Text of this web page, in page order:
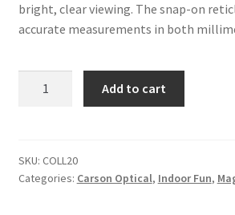
bright, clear viewing. The snap-on
accurate measurements in both
quantity
Add to cart
SKU: COLL20
Categories: Carson Optical, Indoor Fun,